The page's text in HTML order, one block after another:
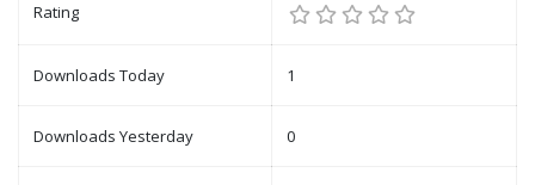
Rating
Downloads Today 1
Downloads Yesterday 0